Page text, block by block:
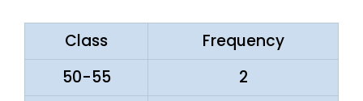
Class
Frequency
50-55
2